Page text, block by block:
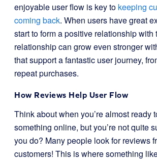
enjoyable user flow is key to keeping
coming back. When users have great
start to form a positive relationship with
relationship can grow even stronger
that support a fantastic user journey,
repeat purchases.
How Reviews Help User Flow
Think about when you’re almost ready
something online, but you’re not quite
you do? Many people look for reviews
customers! This is where something